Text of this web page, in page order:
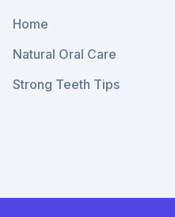
Home
Natural Oral Care
Strong Teeth Tips